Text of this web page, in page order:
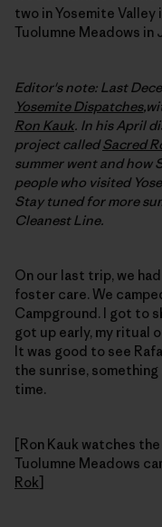
two in Yosemite Valley
Tuolumne Meadows in
Editor's note: Last
Yosemite Dispatches
Ron Kauk. In his April
project calledSacred
summer went and how
people who visited
Stay tuned for more
Cleanest Line.
On our last trip, we
foster care. We
Campground. I got to
got up early, my ritual
It was good to see
the sunrise,
time.
[Ron Kauk watches
Tuolumne Meadows
Rok]